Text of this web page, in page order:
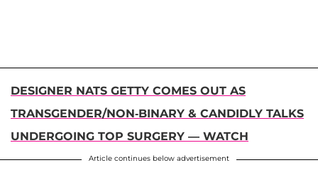
DESIGNER NATS GETTY COMES OUT AS
TRANSGENDER/NON-BINARY & CANDIDLY TALKS
UNDERGOING TOP SURGERY — WATCH
Article continues below advertisement